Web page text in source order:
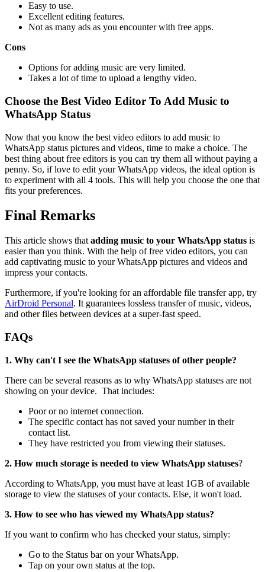
Easy to use.
Excellent editing features.
Not as many ads as you encounter with free apps.
Cons
Options for adding music are very limited.
Takes a lot of time to upload a lengthy video.
Choose the Best Video Editor To Add Music to
WhatsApp Status
Now that you know the best video editors to add music to
WhatsApp status pictures and videos, time to make a choice. The
best thing about free editors is you can try them all without paying a
penny. So, if love to edit your WhatsApp videos, the ideal option is
to experiment with all 4 tools. This will help you choose the one that
fits your preferences.
Final Remarks
This article shows that adding music to your WhatsApp status is
easier than you think. With the help of free video editors, you can
add captivating music to your WhatsApp pictures and videos and
impress your contacts.
Furthermore, if you're looking for an affordable file transfer app, try
AirDroid Personal. It guarantees lossless transfer of music, videos,
and other files between devices at a super-fast speed.
FAQs
1. Why can't I see the WhatsApp statuses of other people?
There can be several reasons as to why WhatsApp statuses are not
showing on your device. That includes:
Poor or no internet connection.
The specific contact has not saved your number in their
contact list.
They have restricted you from viewing their statuses.
2. How much storage is needed to view WhatsApp statuses?
According to WhatsApp, you must have at least 1GB of available
storage to view the statuses of your contacts. Else, it won't load.
3. How to see who has viewed my WhatsApp status?
If you want to confirm who has checked your status, simply:
Go to the Status bar on your WhatsApp.
Tap on your own status at the top.